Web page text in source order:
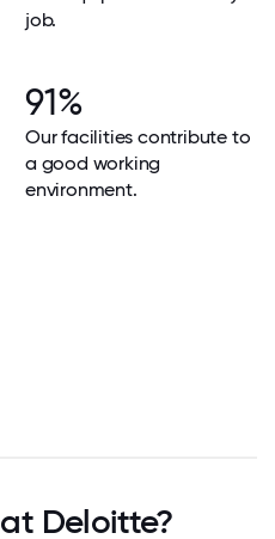
job.
91%
Our facilities contribute to
a good working
environment.
Deloitte?